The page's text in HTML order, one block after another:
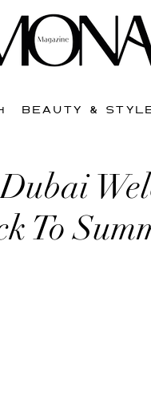
BEAUTY &
To